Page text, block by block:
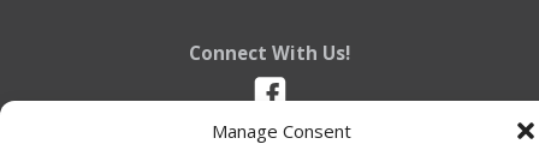
Manage Consent
Connect With Us!